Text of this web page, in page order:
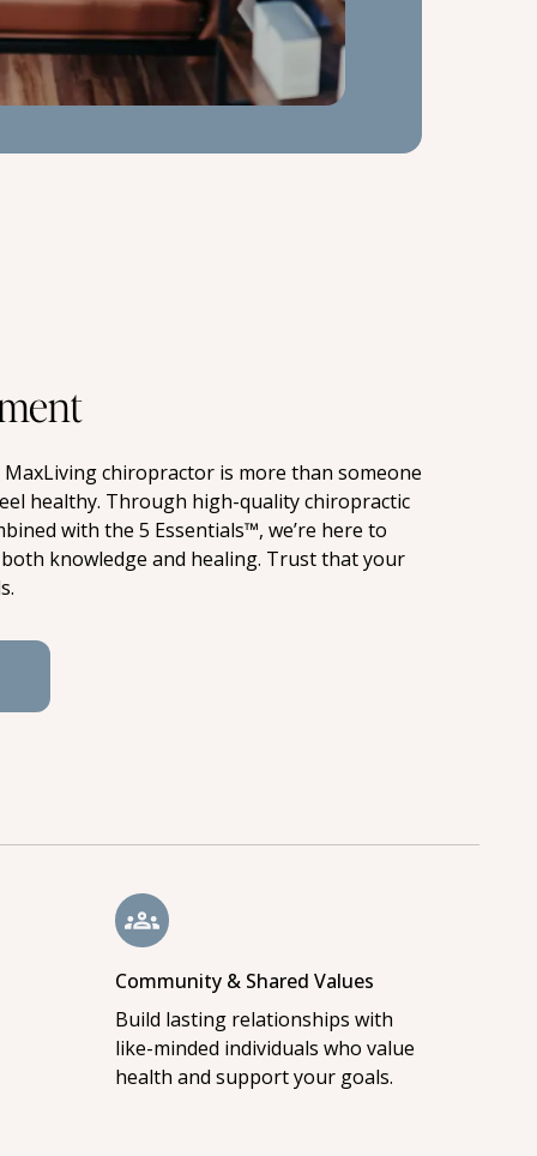
chiropractor is more than someone
healthy. Through high-quality chiropractic
with the 5 Essentials™, we’re here to
knowledge and healing. Trust that your
Community & Shared Values
Build lasting relationships with
like-minded individuals who value
health and support your goals.